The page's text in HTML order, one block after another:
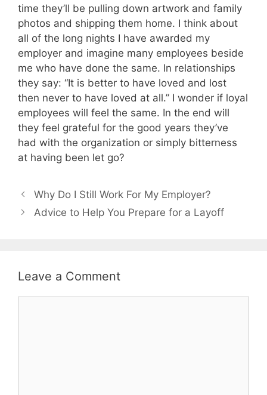
time they’ll be pulling down artwork and family
photos and shipping them home. I think about
all of the long nights I have awarded my
employer and imagine many employees beside
me who have done the same. In relationships
they say: “It is better to have loved and lost
then never to have loved at all.” I wonder if loyal
employees will feel the same. In the end will
they feel grateful for the good years they’ve
had with the organization or simply bitterness
at having been let go?
Why Do I Still Work For My Employer?
Advice to Help You Prepare for a Layoff
Leave a Comment